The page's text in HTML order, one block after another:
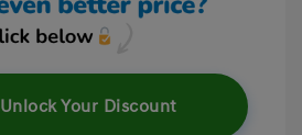
Unlock Your Discount